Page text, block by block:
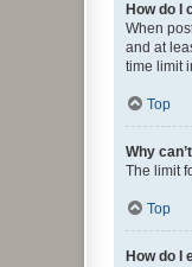
How do I
When
and at
time limit
Top
Why
The limit
Top
How do I